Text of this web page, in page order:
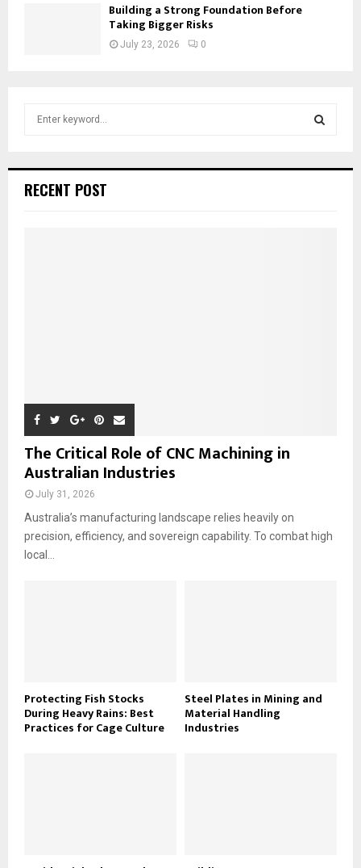
Building a Strong Foundation Before
Taking Bigger Risks
July 23, 2026 0
h
RECENT POST
The Critical Role of CNC Machining in
Australian Industries
July 31, 2026
Australia’s manufacturing landscape relies heavily on
precision, efficiency, and sovereign capability. To combat high
local...
Protecting Fish Stocks
During Heavy Rains: Best
Practices for Cage Culture
Steel Plates in Mining and
Material Handling
Industries